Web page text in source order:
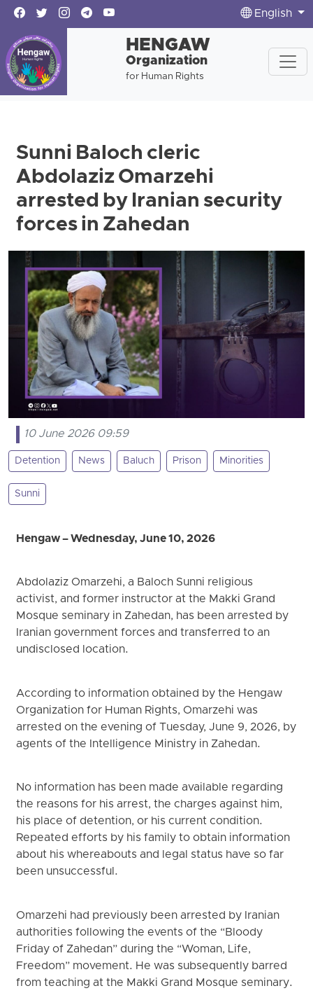
English
HENGAW
Organization
for Human Rights
Sunni Baloch cleric
Abdolaziz Omarzehi
arrested by Iranian security
forces in Zahedan
10 June 2026 09:59
Detention News Baluch Prison Minorities
Sunni
Hengaw – Wednesday, June 10, 2026
Abdolaziz Omarzehi, a Baloch Sunni religious
activist, and former instructor at the Makki Grand
Mosque seminary in Zahedan, has been arrested by
Iranian government forces and transferred to an
undisclosed location.
According to information obtained by the Hengaw
Organization for Human Rights, Omarzehi was
arrested on the evening of Tuesday, June 9, 2026, by
agents of the Intelligence Ministry in Zahedan.
No information has been made available regarding
the reasons for his arrest, the charges against him,
his place of detention, or his current condition.
Repeated efforts by his family to obtain information
about his whereabouts and legal status have so far
been unsuccessful.
Omarzehi had previously been arrested by Iranian
authorities following the events of the “Bloody
Friday of Zahedan” during the “Woman, Life,
Freedom” movement. He was subsequently barred
from teaching at the Makki Grand Mosque seminary.